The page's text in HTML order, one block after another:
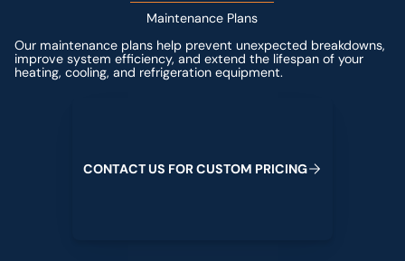
Maintenance Plans
Our maintenance plans help prevent unexpected breakdowns,
improve system efficiency, and extend the lifespan of your
heating, cooling, and refrigeration equipment.
CONTACTUS FORCUSTOM PRICING